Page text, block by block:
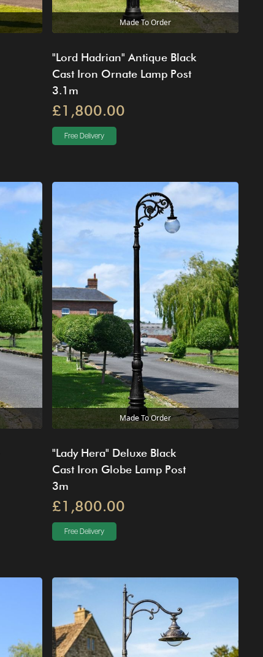
Made To Order
"Lord Hadrian" Antique Black
Cast Iron Ornate Lamp Post
3.1m
£1,800.00
Free Delivery
Made To Order
"Lady Hera" Deluxe Black
Cast Iron Globe Lamp Post
3m
£1,800.00
Free Delivery